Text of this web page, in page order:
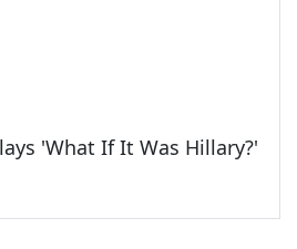
'What If It Was Hillary?'